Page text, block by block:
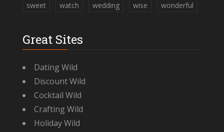
sweet
watch wedding wise wonderful
Great Sites
Dating Wild
Discount Wild
Cocktail Wild
Crafting Wild
Holiday Wild